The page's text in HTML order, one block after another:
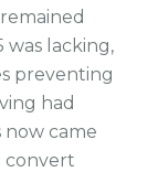
was lacking,
preventing
had
came
convert